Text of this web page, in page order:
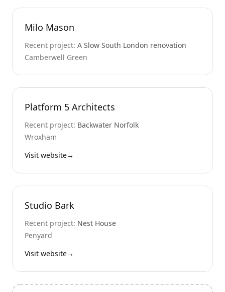
Milo Mason
Recent project: A Slow South London renovation
Camberwell Green
Platform 5 Architects
Recent project: Backwater Norfolk
Wroxham
Visit website→
Studio Bark
Recent project: Nest House
Penyard
Visit website→